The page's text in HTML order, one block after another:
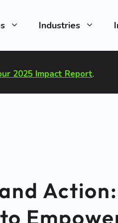
Industries
2025 Impact Report.
Action: